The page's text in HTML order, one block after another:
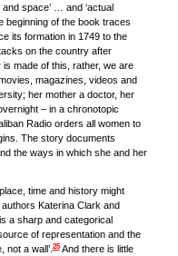
space’ … and ‘actual
beginning of the book traces
its formation in 1749 to the
on the country after
made of this, rather, we are
magazines, videos and
her mother a doctor, her
– in a chronotopic
Radio orders all women to
The story documents
the ways in which she and her
time and history might
Katerina Clark and
a sharp and categorical
of representation and the
not a wall’.25And there is little